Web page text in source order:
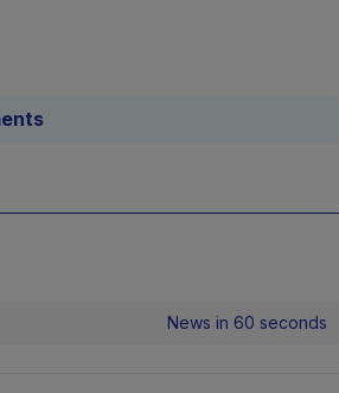
News in 60 seconds